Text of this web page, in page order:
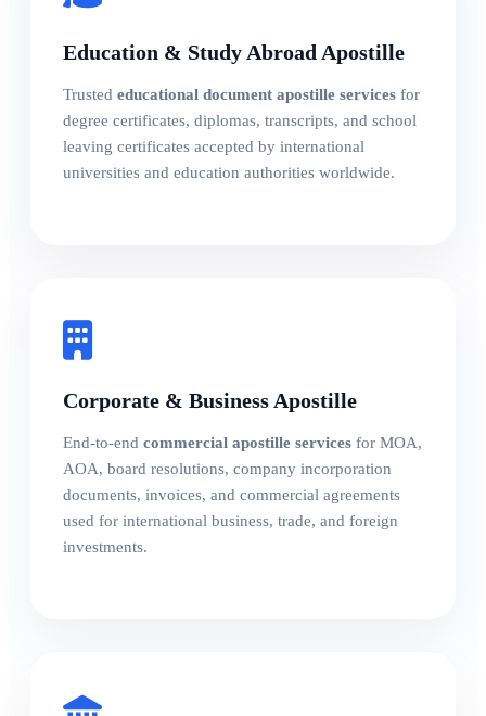
Education & Study Abroad Apostille
Trusted educational document apostille services for
degree certificates, diplomas, transcripts, and school
leaving certificates accepted by international
universities and education authorities worldwide.
Corporate & Business Apostille
End-to-end commercial apostille services for MOA,
AOA, board resolutions, company incorporation
documents, invoices, and commercial agreements
used for international business, trade, and foreign
investments.